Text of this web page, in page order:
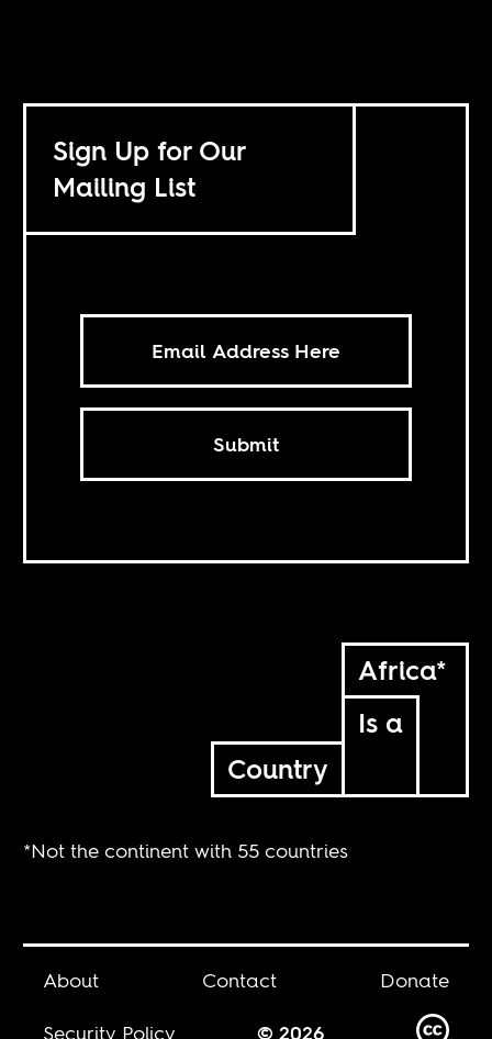
Sign Up for Our
Mailing List
Submit
Africa*
Is a
Country
*Not the continent with 55 countries
About Contact
Donate
Security Policy
© 2026